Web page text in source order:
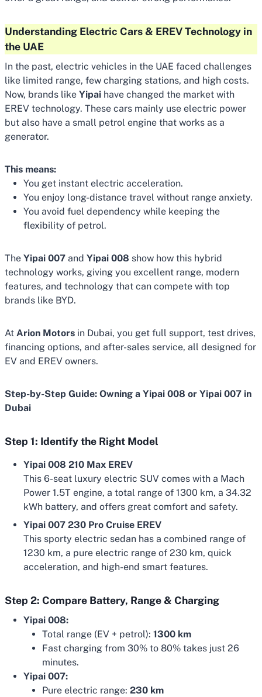
Understanding Electric Cars & EREV Technology in
the UAE
In the past, electric vehicles in the UAE faced challenges
like limited range, few charging stations, and high costs.
Now, brands like Yipai have changed the market with
EREV technology. These cars mainly use electric power
but also have a small petrol engine that works as a
generator.
This means:
You get instant electric acceleration.
You enjoy long-distance travel without range anxiety.
You avoid fuel dependency while keeping the
flexibility of petrol.
The Yipai 007 and Yipai 008 show how this hybrid
technology works, giving you excellent range, modern
features, and technology that can compete with top
brands like BYD.
At Arion Motors in Dubai, you get full support, test drives,
financing options, and after-sales service, all designed for
EV and EREV owners.
Step-by-Step Guide: Owning a Yipai 008 or Yipai 007 in
Dubai
Step 1: Identify the Right Model
Yipai 008 210 Max EREV
This 6-seat luxury electric SUV comes with a Mach
Power 1.5T engine, a total range of 1300 km, a 34.32
kWh battery, and offers great comfort and safety.
Yipai 007 230 Pro Cruise EREV
This sporty electric sedan has a combined range of
1230 km, a pure electric range of 230 km, quick
acceleration, and high-end smart features.
Step 2: Compare Battery, Range & Charging
Yipai 008:
Total range (EV + petrol): 1300 km
Fast charging from 30% to 80% takes just 26
minutes.
Yipai 007:
Pure electric range: 230 km